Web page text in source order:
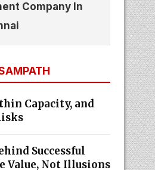
Company In
Capacity, and
Successful
Value, Not Illusions